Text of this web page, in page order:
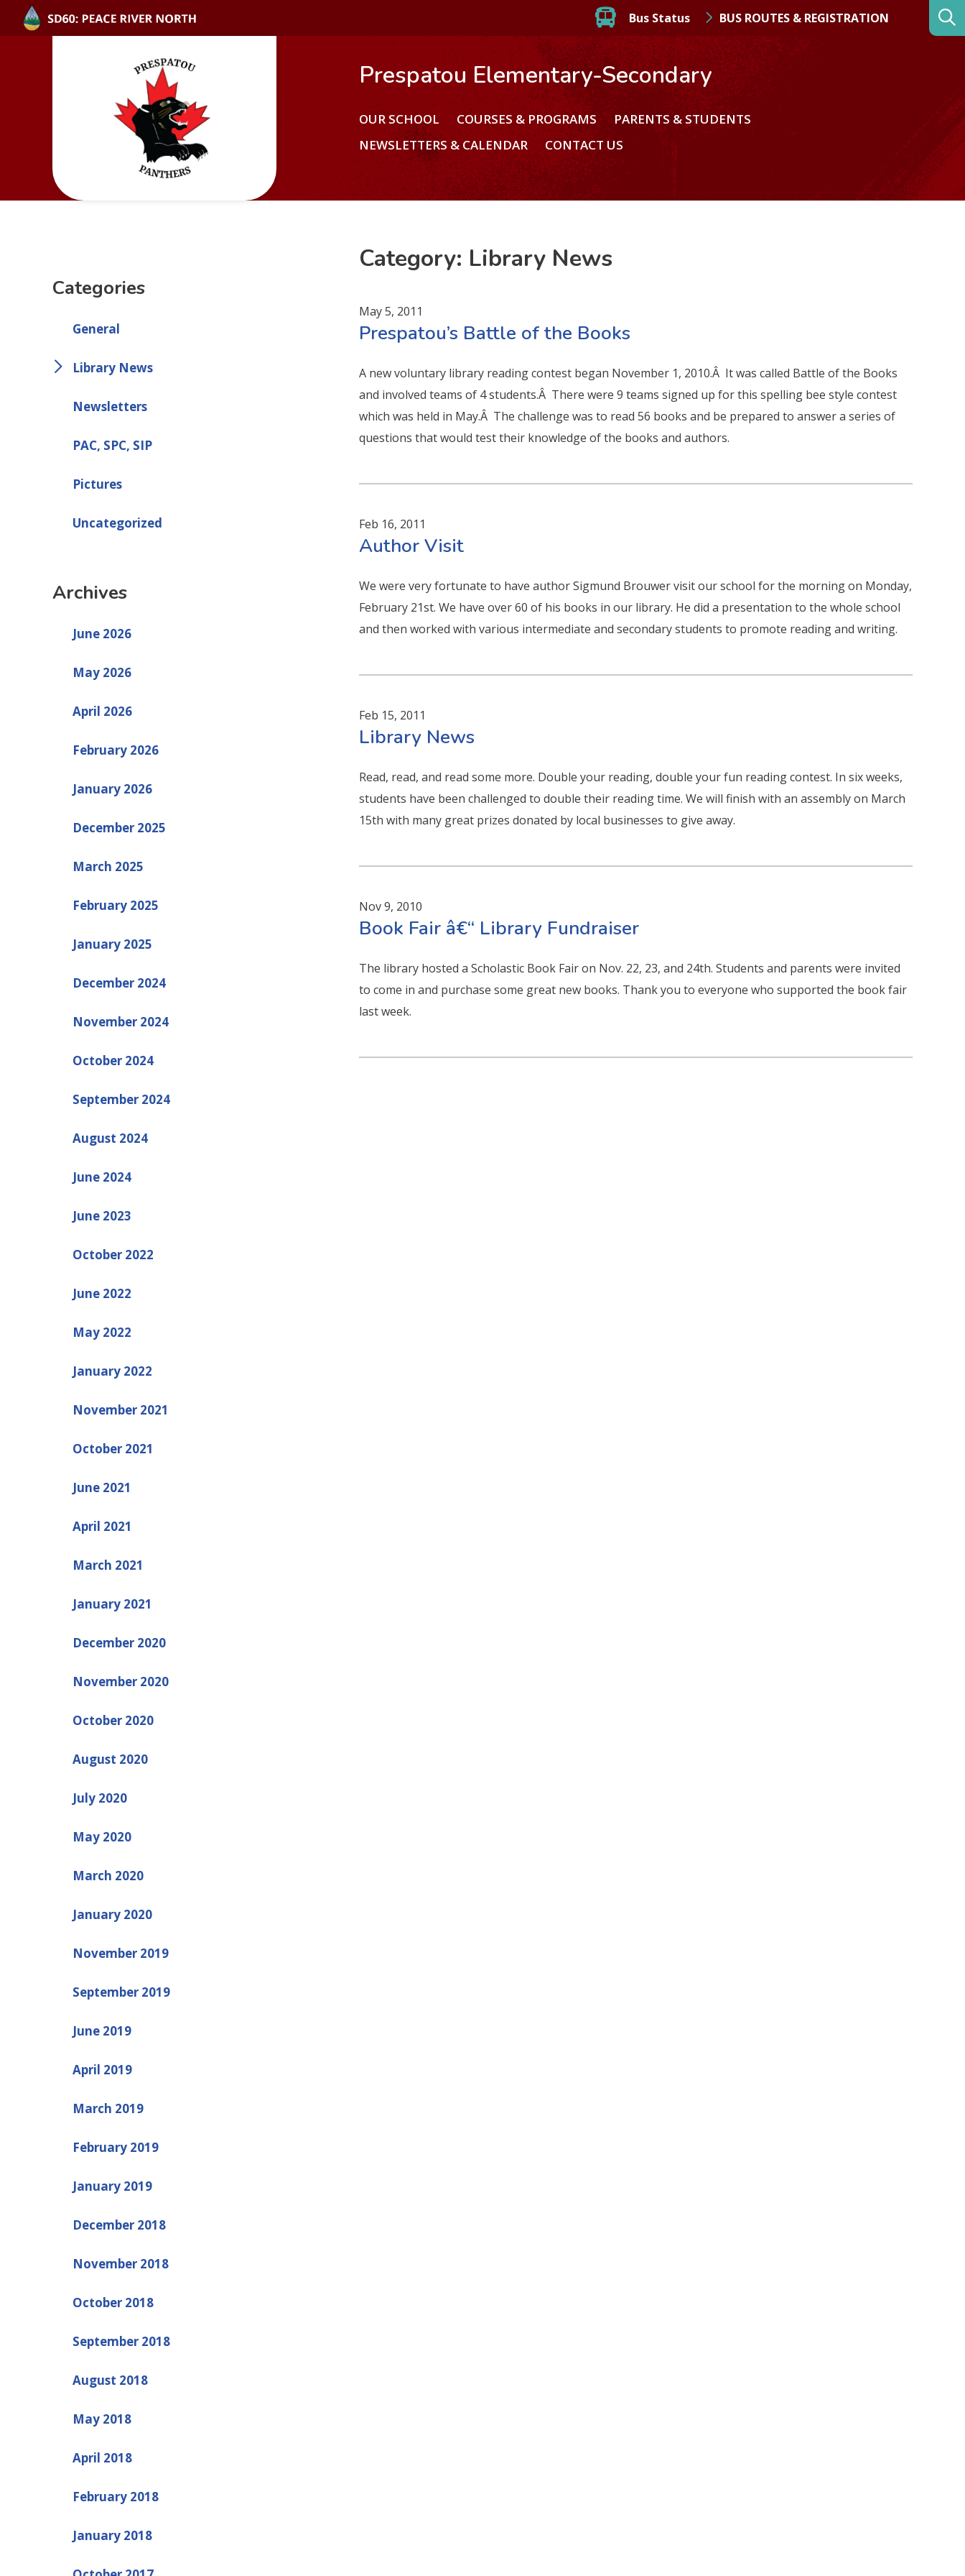
Bus Status BUS ROUTES & REGISTRATION
Prespatou Elementary-Secondary
OUR SCHOOL COURSES & PROGRAMS
PARENTS & STUDENTS
NEWSLETTERS & CALENDAR
CONTACT US
Categories
General
Library News
Newsletters
PAC, SPC, SIP
Pictures
Uncategorized
Archives
June 2026
May 2026
April 2026
February 2026
January 2026
December 2025
March 2025
February 2025
January 2025
December 2024
November 2024
October 2024
September 2024
August 2024
June 2024
June 2023
October 2022
June 2022
May 2022
January 2022
November 2021
October 2021
June 2021
April 2021
March 2021
January 2021
December 2020
November 2020
October 2020
August 2020
July 2020
May 2020
March 2020
January 2020
November 2019
September 2019
June 2019
April 2019
March 2019
February 2019
January 2019
December 2018
November 2018
October 2018
September 2018
August 2018
May 2018
April 2018
February 2018
January 2018
Category: Library News
May 5, 2011
Prespatou’s Battle of the Books
A new voluntary library reading contest began November 1, 2010.Â It was called Battle of the Books
and involved teams of 4 students.Â There were 9 teams signed up for this spelling bee style contest
which was held in May.Â The challenge was to read 56 books and be prepared to answer a series of
questions that would test their knowledge of the books and authors.
Feb 16, 2011
Author Visit
We were very fortunate to have author Sigmund Brouwer visit our school for the morning on Monday,
February 21st. We have over 60 of his books in our library. He did a presentation to the whole school
and then worked with various intermediate and secondary students to promote reading and writing.
Feb 15, 2011
Library News
Read, read, and read some more. Double your reading, double your fun reading contest. In six weeks,
students have been challenged to double their reading time. We will finish with an assembly on March
15th with many great prizes donated by local businesses to give away.
Nov 9, 2010
Book Fair â€“ Library Fundraiser
The library hosted a Scholastic Book Fair on Nov. 22, 23, and 24th. Students and parents were invited
to come in and purchase some great new books. Thank you to everyone who supported the book fair
last week.